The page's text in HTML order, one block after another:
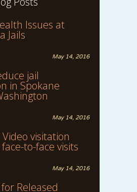
Issues at
Jails
May 14, 2016
jail
in Spokane
May 14, 2016
visitation
to-face visits
May 14, 2016
Released